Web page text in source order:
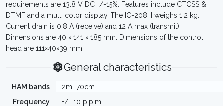
requirements are 13.8 V DC +/-15%. Features include CTCSS &
DTMF and a multi color display. The IC-208H weighs 1.2 kg.
Current drain is 0.8 A (receive) and 12 A max (transmit).
Dimensions are 40 × 141 × 185 mm. Dimensions of the control
head are 111×40×39 mm.
General characteristics
HAM bands 2m 70cm
Frequency
+/- 10 p.p.m.